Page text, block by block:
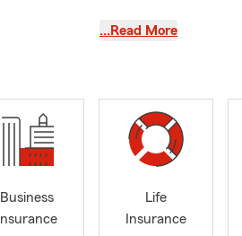
love the opportunity to
…Read More
Business
Insurance
Life
Insurance